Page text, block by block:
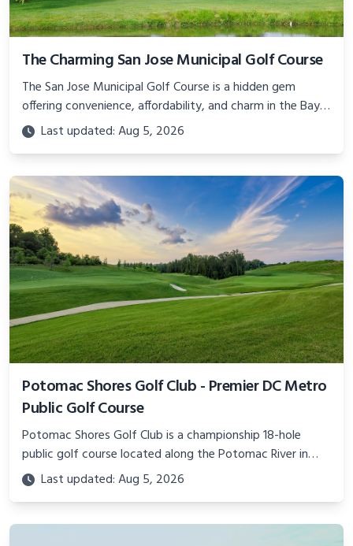
The Charming San Jose Municipal Golf Course
The San Jose Municipal Golf Course is a hidden gem
offering convenience, affordability, and charm in the Bay
Area. Learn about the layout, events, and amenities.
Last updated: Aug 5, 2026
Potomac Shores Golf Club - Premier DC Metro
Public Golf Course
Potomac Shores Golf Club is a championship 18-hole
public golf course located along the Potomac River in
Prince William County, Virginia. Learn more about this
premier DC golf destination.
Last updated: Aug 5, 2026